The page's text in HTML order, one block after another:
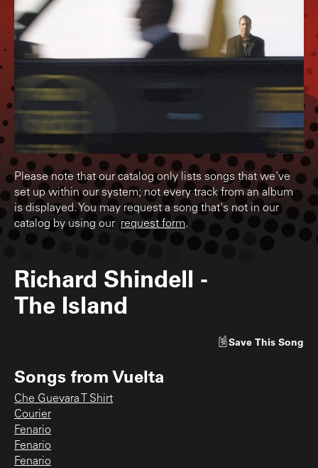
Please note that our catalog only lists songs that we've
set up within our system; not every track from an album
is displayed. You may request a song that's not in our
catalog by using our request form.
Richard Shindell -
The Island
Save This Song
Songs fromVuelta
Che Guevara T Shirt
Courier
Fenario
Fenario
Fenario